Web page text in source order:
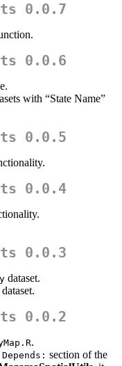
0.0.7
0.0.6
with “State Name”
0.0.5
0.0.4
0.0.3
dataset.
dataset.
0.0.2
.
Depends: section of the